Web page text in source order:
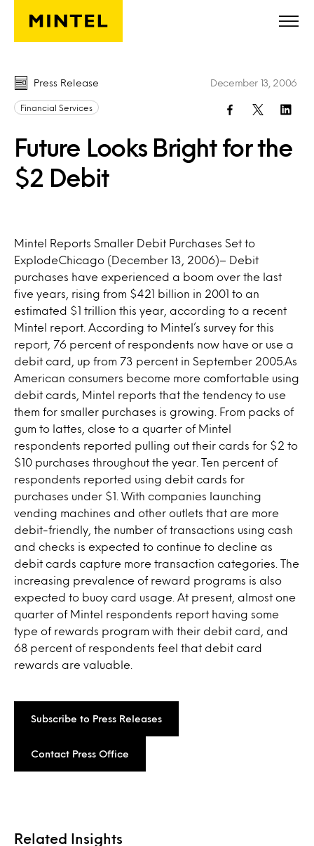
Skip to main content
Press Release
Financial Services
Future Looks Bright for the
$2 Debit
December 13, 2006
Mintel Reports Smaller Debit Purchases Set to
ExplodeChicago (December 13, 2006)– Debit
purchases have experienced a boom over the last
five years, rising from $421 billion in 2001 to an
estimated $1 trillion this year, according to a recent
Mintel report. According to Mintel’s survey for this
report, 76 percent of respondents now have or use a
debit card, up from 73 percent in September 2005.As
American consumers become more comfortable using
debit cards, Mintel reports that the tendency to use
them for smaller purchases is growing. From packs of
gum to lattes, close to a quarter of Mintel
respondents reported pulling out their cards for $2 to
$10 purchases throughout the year. Ten percent of
respondents reported using debit cards for
purchases under $1. With companies launching
vending machines and other outlets that are more
debit-friendly, the number of transactions using cash
and checks is expected to continue to decline as
debit cards capture more transaction categories. The
increasing prevalence of reward programs is also
expected to buoy card usage. At present, almost one
quarter of Mintel respondents report having some
type of rewards program with their debit card, and
68 percent of respondents feel that debit card
rewards are valuable.
Subscribe to Press Releases
Contact Press Office
Related Insights